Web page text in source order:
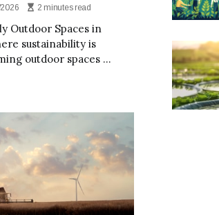
2 minutes read
Outdoor Spaces in
sustainability is
outdoor spaces ...